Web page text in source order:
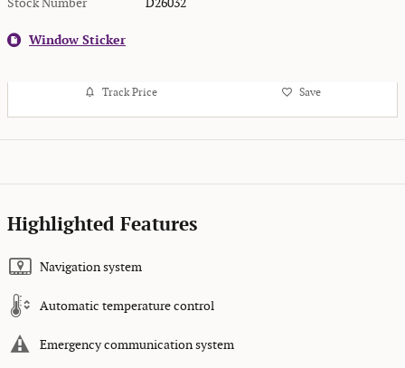
Stock Number D26032
Window Sticker
Track Price Save
Highlighted Features
Navigation system
Automatic temperature control
Emergency communication system